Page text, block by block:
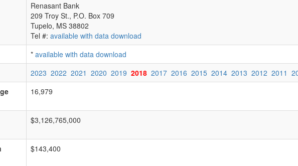
Renasant Bank
209 Troy St., P.O. Box 709
Tupelo, MS 38802
Tel #: available with data download
* available with data download
2023 2022 2021 2020 2019 2018 2017 2016 2015 2014 2013 2012 2011
16,979
$3,126,765,000
$143,400